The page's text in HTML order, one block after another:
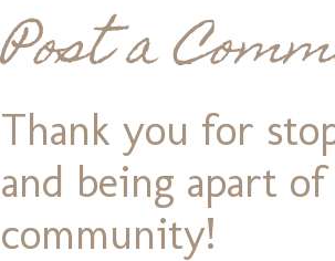
Post a
Thank you for
and being apart
community!